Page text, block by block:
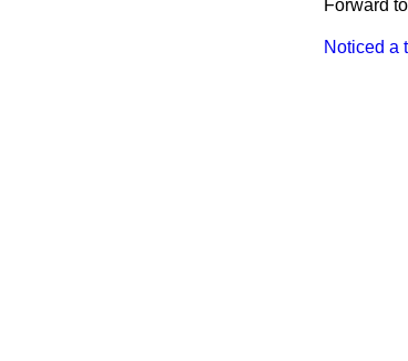
Forward to
Noticed a